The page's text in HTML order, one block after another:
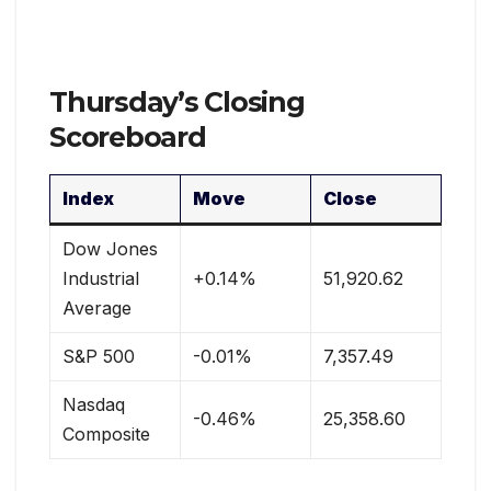
Thursday’s Closing
Scoreboard
Index Move Close
Dow Jones
Industrial
Average
+0.14% 51,920.62
S&P 500 -0.01% 7,357.49
Nasdaq
Composite
-0.46% 25,358.60